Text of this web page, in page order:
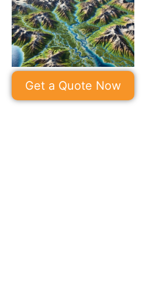
Get a Quote Now